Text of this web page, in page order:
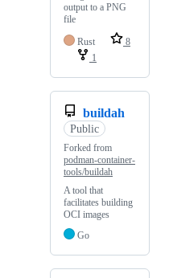
output to a PNG
file
Rust
8
1
buildah
Public
Forked from
podman-container-
tools/buildah
A tool that
facilitates building
OCI images
Go